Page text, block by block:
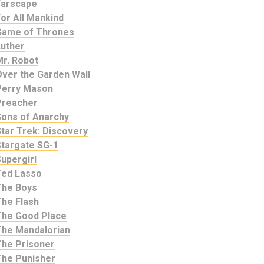
All Mankind
of Thrones
Robot
the Garden Wall
Mason
of Anarchy
Trek: Discovery
SG-1
Lasso
Boys
Flash
Good Place
Mandalorian
Prisoner
Punisher